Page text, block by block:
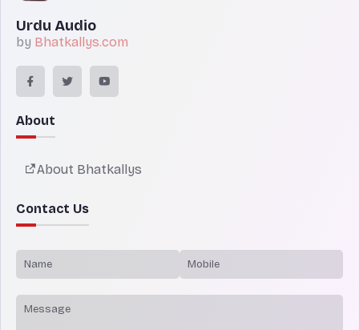
Urdu Audio
by Bhatkallys.com
About
About Bhatkallys
Contact Us